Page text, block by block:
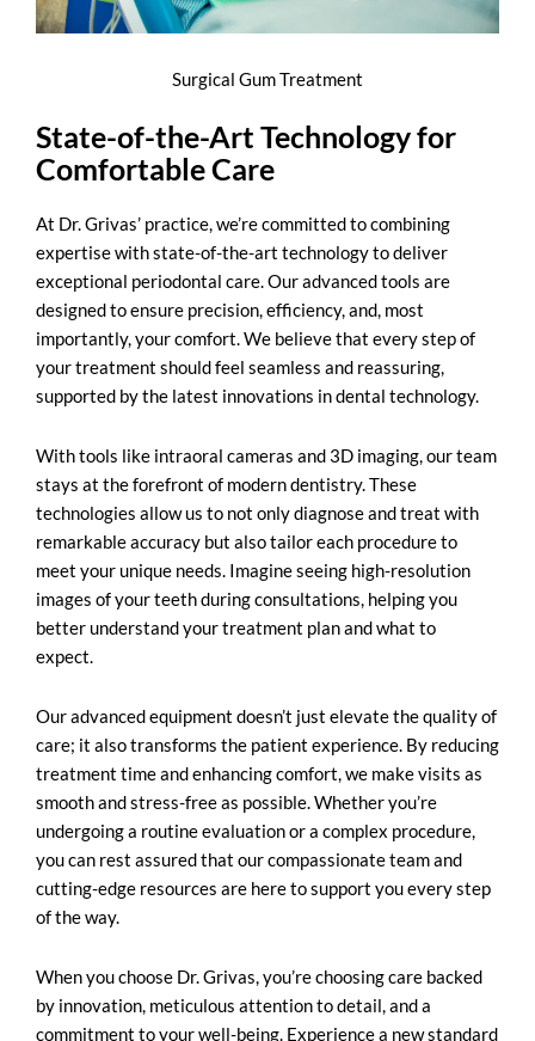
Surgical Gum Treatment
State-of-the-Art Technology for
Comfortable Care
At Dr. Grivas’ practice, we’re committed to combining
expertise with state-of-the-art technology to deliver
exceptional periodontal care. Our advanced tools are
designed to ensure precision, efficiency, and, most
importantly, your comfort. We believe that every step of
your treatment should feel seamless and reassuring,
supported by the latest innovations in dental technology.
With tools like intraoral cameras and 3D imaging, our team
stays at the forefront of modern dentistry. These
technologies allow us to not only diagnose and treat with
remarkable accuracy but also tailor each procedure to
meet your unique needs. Imagine seeing high-resolution
images of your teeth during consultations, helping you
better understand your treatment plan and what to
expect.
Our advanced equipment doesn’t just elevate the quality of
care; it also transforms the patient experience. By reducing
treatment time and enhancing comfort, we make visits as
smooth and stress-free as possible. Whether you’re
undergoing a routine evaluation or a complex procedure,
you can rest assured that our compassionate team and
cutting-edge resources are here to support you every step
of the way.
When you choose Dr. Grivas, you’re choosing care backed
by innovation, meticulous attention to detail, and a
commitment to your well-being. Experience a new standard